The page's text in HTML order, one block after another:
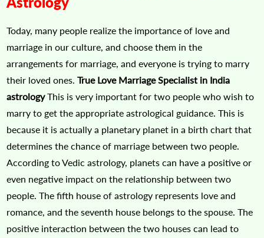
Today, many people realize the importance of love and
marriage in our culture, and choose them in the
arrangements for marriage, and everyone is trying to marry
their loved ones. True Love Marriage Specialist in India
astrologyThis is very important for two people who wish to
marry to get the appropriate astrological guidance. This is
because it is actually a planetary planet in a birth chart that
determines the chance of marriage between two people.
According to Vedic astrology, planets can have a positive or
even negative impact on the relationship between two
people. The fifth house of astrology represents love and
romance, and the seventh house belongs to the spouse. The
positive interaction between the two houses can lead to